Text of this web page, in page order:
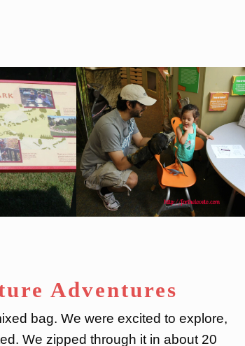
Adventures
bag. We were excited to explore,
We zipped through it in about 20